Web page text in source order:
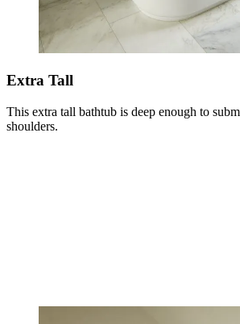
Extra Tall
This extra tall bathtub is deep enough to
shoulders.